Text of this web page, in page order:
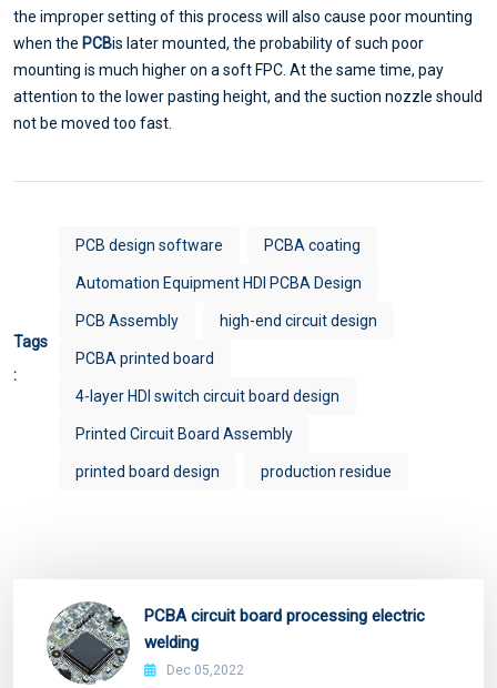
the improper setting of this process will also cause poor mounting
when the PCBis later mounted, the probability of such poor
mounting is much higher on a soft FPC. At the same time, pay
attention to the lower pasting height, and the suction nozzle should
not be moved too fast.
Tags
:
PCB design software PCBA coating
Automation Equipment HDI PCBA Design
PCB Assembly high-end circuit design
PCBA printed board
4-layer HDI switch circuit board design
Printed Circuit Board Assembly
printed board design production residue
PCBA circuit board processing electric
welding
Dec 05,2022